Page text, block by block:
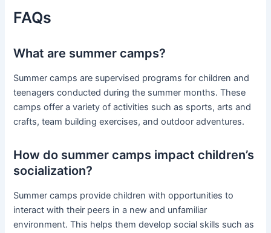
FAQs
What are summer camps?
Summer camps are supervised programs for children and
teenagers conducted during the summer months. These
camps offer a variety of activities such as sports, arts and
crafts, team building exercises, and outdoor adventures.
How do summer camps impact children’s
socialization?
Summer camps provide children with opportunities to
interact with their peers in a new and unfamiliar
environment. This helps them develop social skills such as